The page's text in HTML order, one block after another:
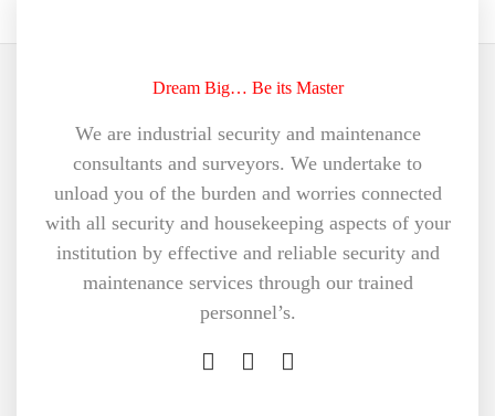
Dream Big… Be its Master
We are industrial security and maintenance
consultants and surveyors. We undertake to
unload you of the burden and worries connected
with all security and housekeeping aspects of your
institution by effective and reliable security and
maintenance services through our trained
personnel’s.